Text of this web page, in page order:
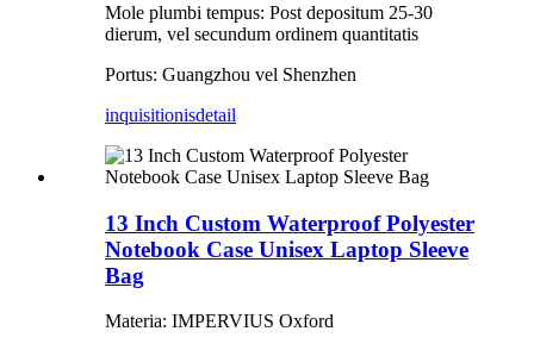
Mole plumbi tempus: Post depositum 25-30
dierum, vel secundum ordinem quantitatis
Portus: Guangzhou vel Shenzhen
inquisitionisdetail
13 Inch Custom Waterproof Polyester
Notebook Case Unisex Laptop Sleeve
Bag
Materia: IMPERVIUS Oxford